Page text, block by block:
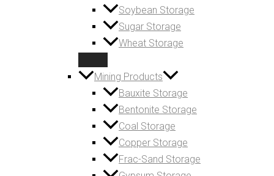
Soybean Storage
Sugar Storage
Wheat Storage
Mining Products
Bauxite Storage
Bentonite Storage
Coal Storage
Copper Storage
Frac-Sand Storage